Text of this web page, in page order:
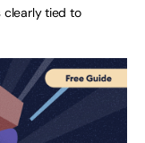
clearly tied to